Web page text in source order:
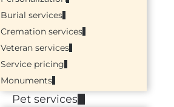
Burial services
Cremation services
Veteran services
Service pricing
Monuments
Pet services